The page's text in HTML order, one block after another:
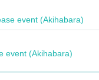
event (Akihabara)
event (Akihabara)